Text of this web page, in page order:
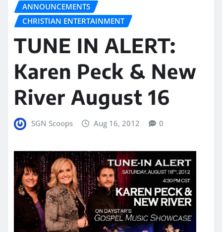
ANNOUNCEMENTS
CHRISTIAN ENTERTAINMENT
TUNE IN ALERT:
Karen Peck & New
River August 16
SGN Scoops Aug 16, 2012 0